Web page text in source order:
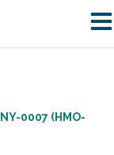
0007 (HMO-